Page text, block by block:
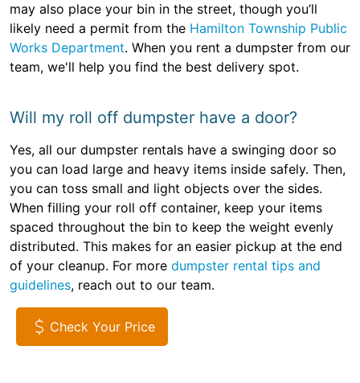
may also place your bin in the street, though you’ll
likely need a permit from the Hamilton Township Public
Works Department. When you rent a dumpster from our
team, we'll help you find the best delivery spot.
Will my roll off dumpster have a door?
Yes, all our dumpster rentals have a swinging door so
you can load large and heavy items inside safely. Then,
you can toss small and light objects over the sides.
When filling your roll off container, keep your items
spaced throughout the bin to keep the weight evenly
distributed. This makes for an easier pickup at the end
of your cleanup. For more dumpster rental tips and
guidelines, reach out to our team.
Check Your Price